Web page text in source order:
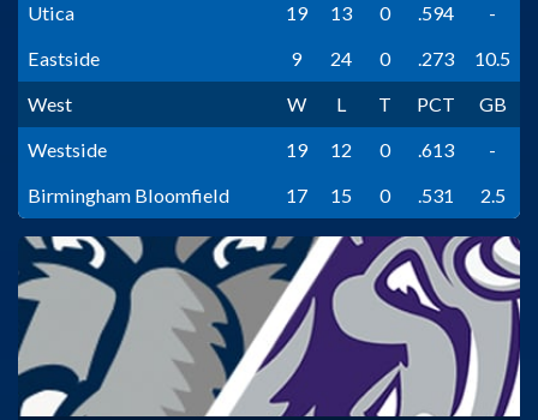
Utica
19 13 0 .594
-
Eastside
9 24 0 .273
10.5
West
W L T PCT
GB
Westside
19 12 0 .613
-
Birmingham Bloomfield
17 15 0 .531 2.5